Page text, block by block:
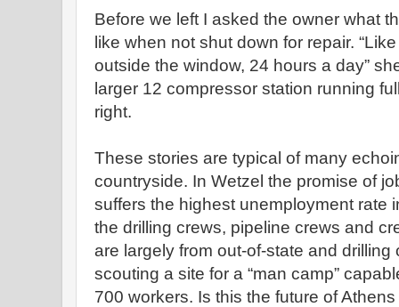
Before we left I asked the owner what
like when not shut down for repair.
outside the window, 24 hours a day”
larger 12 compressor station running
right.
These stories are typical of many
countryside. In Wetzel the promise of
suffers the highest unemployment rate
the drilling crews, pipeline crews and
are largely from out-of-state and drilling
scouting a site for a “man camp”
700 workers. Is this the future of